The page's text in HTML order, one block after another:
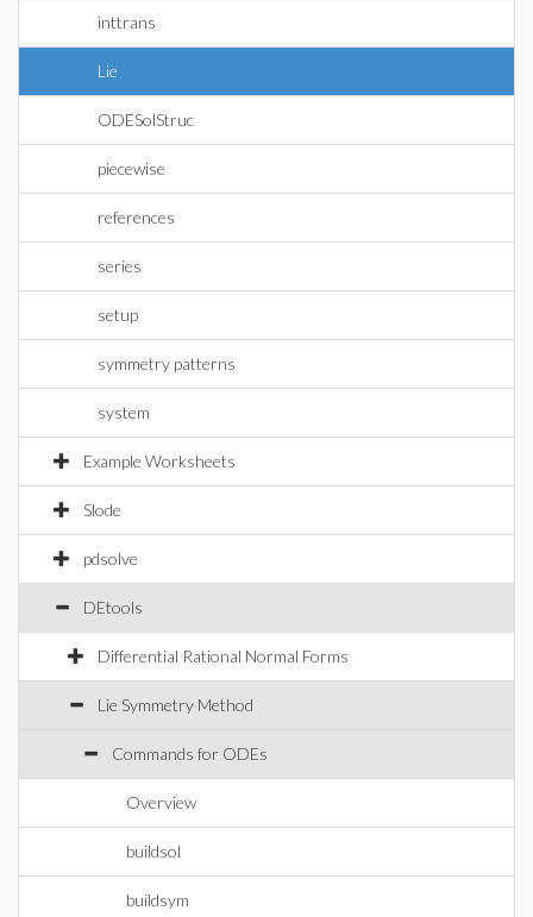
inttrans
Lie
ODESolStruc
piecewise
references
series
setup
symmetry patterns
system
Example Worksheets
Slode
pdsolve
DEtools
Differential Rational Normal Forms
Lie Symmetry Method
Commands for ODEs
Overview
buildsol
buildsym